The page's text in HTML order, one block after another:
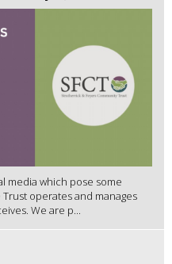
media which pose some
operates and manages
We are p...